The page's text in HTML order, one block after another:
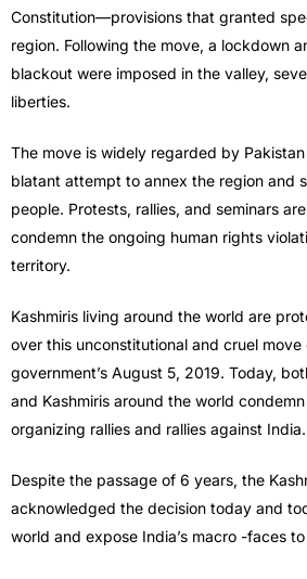
Constitution—provisions that granted
region. Following the move, a lockdown
blackout were imposed in the valley,
liberties.
The move is widely regarded by Pakistan
blatant attempt to annex the region and
people. Protests, rallies, and seminars
condemn the ongoing human rights
territory.
Kashmiris living around the world are
over this unconstitutional and cruel move
government’s August 5, 2019. Today,
and Kashmiris around the world
organizing rallies and rallies against India.
Despite the passage of 6 years, the
acknowledged the decision today and
world and expose India’s macro -faces